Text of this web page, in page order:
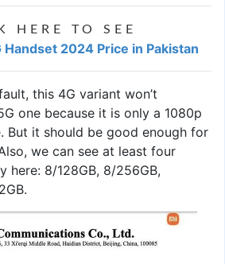
HERE TO SEE
Handset 2024 Price in Pakistan
this 4G variant won’t
one because it is only a 1080p
But it should be good enough for
we can see at least four
here: 8/128GB, 8/256GB,